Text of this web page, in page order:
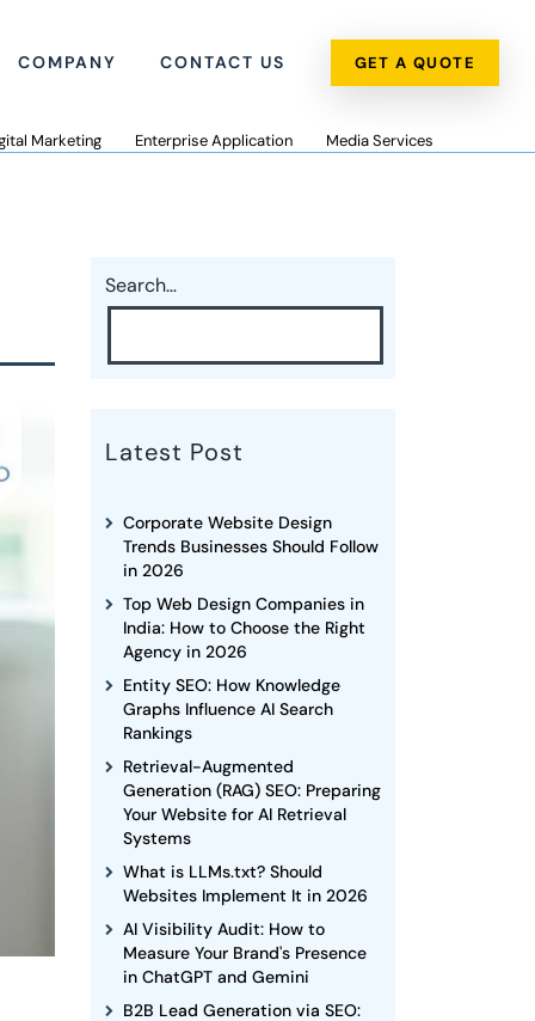
COMPANY CONTACT US GET A QUOTE
Marketing Enterprise Application Media Services
Search…
Latest Post
Corporate Website Design
Trends Businesses Should Follow
in 2026
Top Web Design Companies in
India: How to Choose the Right
Agency in 2026
Entity SEO: How Knowledge
Graphs Influence AI Search
Rankings
Retrieval-Augmented
Generation (RAG) SEO: Preparing
Your Website for AI Retrieval
Systems
What is LLMs.txt? Should
Websites Implement It in 2026
AI Visibility Audit: How to
Measure Your Brand's Presence
in ChatGPT and Gemini
B2B Lead Generation via SEO: